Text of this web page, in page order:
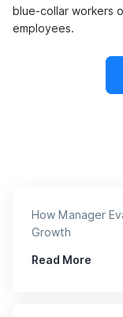
blue-collar workers
employees.
How Manager
Growth
Read More